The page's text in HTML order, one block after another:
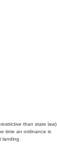
than state law)
time an ordinance is